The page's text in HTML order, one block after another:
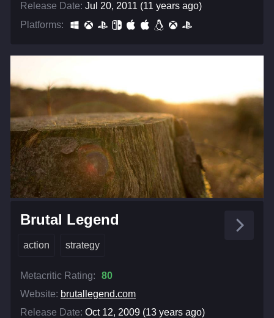
Release Date: Jul 20, 2011 (11 years ago)
Platforms:
Brutal Legend
action strategy
Metacritic Rating:
80
Website: brutallegend.com
Release Date: Oct 12, 2009 (13 years ago)